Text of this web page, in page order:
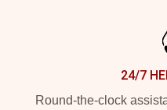
24/7
Round-the-clock